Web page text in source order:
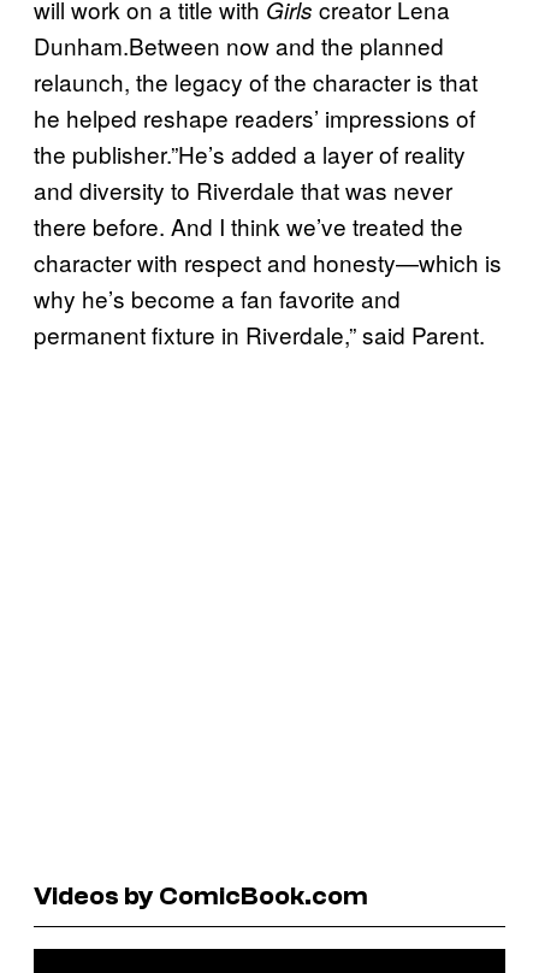
will work on a title with Girls creator Lena
Dunham.Between now and the planned
relaunch, the legacy of the character is that
he helped reshape readers’ impressions of
the publisher.”He’s added a layer of reality
and diversity to Riverdale that was never
there before. And I think we’ve treated the
character with respect and honesty—which is
why he’s become a fan favorite and
permanent fixture in Riverdale,” said Parent.
Videos by ComicBook.com